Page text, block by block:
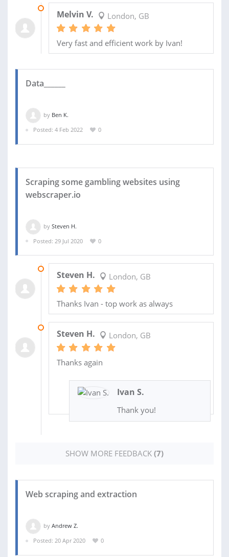
Melvin V. London, GB
Very fast and efficient work by Ivan!
Data______
by Ben K.
Posted: 4 Feb 2022
0
Scraping some gambling websites using
webscraper.io
by Steven H.
Posted: 29 Jul 2020
0
Steven H. London, GB
Thanks Ivan - top work as always
Steven H. London, GB
Thanks again
Ivan S.
Thank you!
SHOW MORE FEEDBACK (7)
Web scraping and extraction
by Andrew Z.
Posted: 20 Apr 2020
0